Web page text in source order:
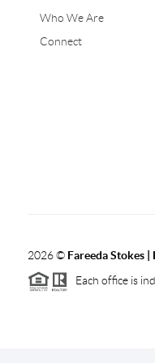
Who We Are
Connect
2026© Fareeda Stokes |
Each office is